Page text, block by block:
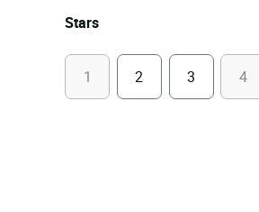
Stars
1 2 3 4